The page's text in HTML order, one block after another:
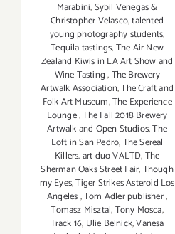
Marabini,Sybil Venegas &
Christopher Velasco,talented
young photography students,
Tequila tastings,The Air New
Zealand Kiwis in LA Art Show and
Wine Tasting,The Brewery
Artwalk Association,The Craft and
Folk Art Museum,The Experience
Lounge,The Fall 2018 Brewery
Artwalk and Open Studios,The
Loft in San Pedro,The Sereal
Killers. art duo VALTD,The
Sherman Oaks Street Fair,Though
my Eyes,Tiger Strikes Asteroid Los
Angeles,Tom Adler publisher,
Tomasz Misztal,Tony Mosca,
Track 16, Ulie Belnick,Vanesa